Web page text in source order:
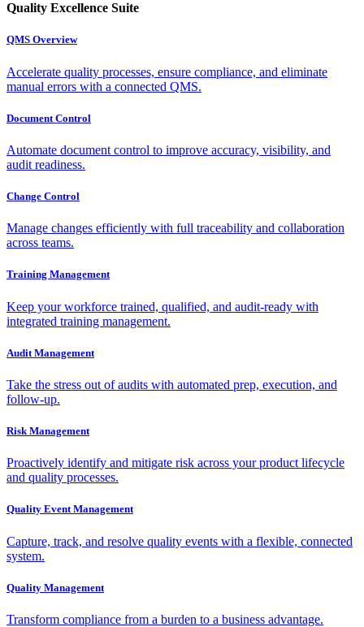
Quality Excellence Suite
QMS Overview
Accelerate quality processes, ensure compliance, and eliminate
manual errors with a connected QMS.
Document Control
Automate document control to improve accuracy, visibility, and
audit readiness.
Change Control
Manage changes efficiently with full traceability and collaboration
across teams.
Training Management
Keep your workforce trained, qualified, and audit-ready with
integrated training management.
Audit Management
Take the stress out of audits with automated prep, execution, and
follow-up.
Risk Management
Proactively identify and mitigate risk across your product lifecycle
and quality processes.
Quality Event Management
Capture, track, and resolve quality events with a flexible, connected
system.
Quality Management
Transform compliance from a burden to a business advantage.